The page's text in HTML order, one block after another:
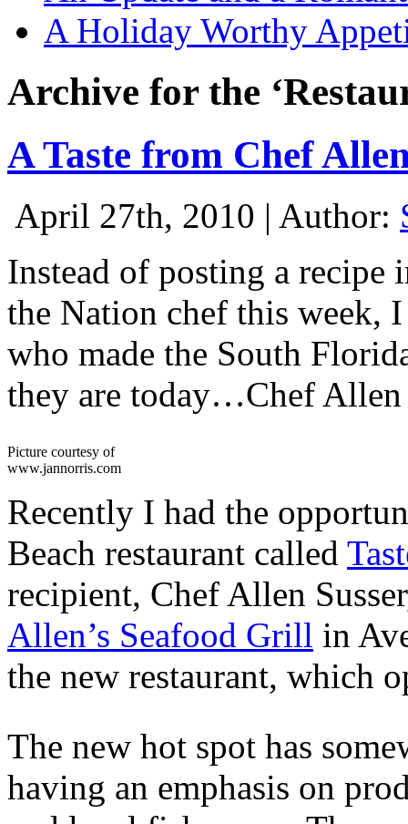
A Holiday Worthy
Archive for the
A Taste from Chef
April 27th, 2010 | Author:
Instead of posting a recipe
the Nation chef this week,
who made the South
they are today…Chef Allen
Picture courtesy of
www.jannorris.com
Recently I had the
Beach restaurant called
recipient, Chef Allen
Allen’s Seafood Grill in
the new restaurant, which
The new hot spot has
having an emphasis on